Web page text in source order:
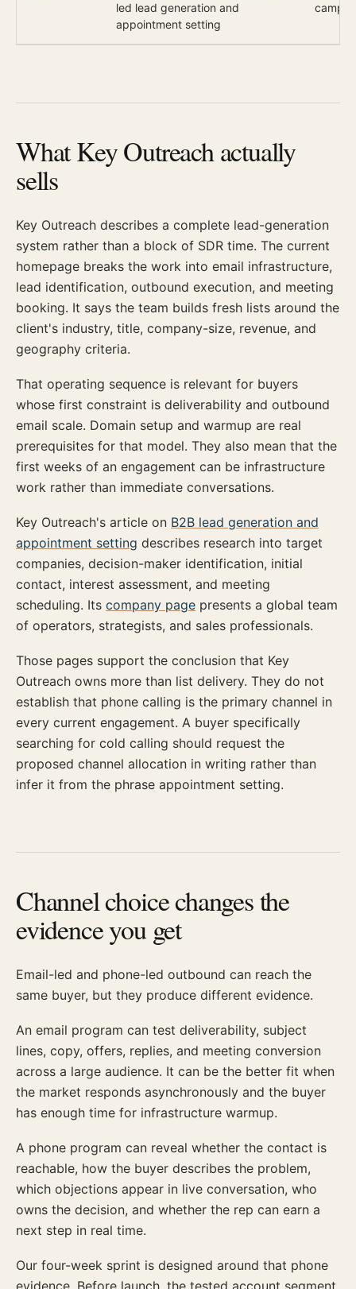
led lead generation and
appointment setting
What Key Outreach actually
sells
Key Outreach describes a complete lead-generation
system rather than a block of SDR time. The current
homepage breaks the work into email infrastructure,
lead identification, outbound execution, and meeting
booking. It says the team builds fresh lists around the
client's industry, title, company-size, revenue, and
geography criteria.
That operating sequence is relevant for buyers
whose first constraint is deliverability and outbound
email scale. Domain setup and warmup are real
prerequisites for that model. They also mean that the
first weeks of an engagement can be infrastructure
work rather than immediate conversations.
Key Outreach's article on B2B lead generation and
appointment setting describes research into target
companies, decision-maker identification, initial
contact, interest assessment, and meeting
scheduling. Its company page presents a global team
of operators, strategists, and sales professionals.
Those pages support the conclusion that Key
Outreach owns more than list delivery. They do not
establish that phone calling is the primary channel in
every current engagement. A buyer specifically
searching for cold calling should request the
proposed channel allocation in writing rather than
infer it from the phrase appointment setting.
Channel choice changes the
evidence you get
Email-led and phone-led outbound can reach the
same buyer, but they produce different evidence.
An email program can test deliverability, subject
lines, copy, offers, replies, and meeting conversion
across a large audience. It can be the better fit when
the market responds asynchronously and the buyer
has enough time for infrastructure warmup.
A phone program can reveal whether the contact is
reachable, how the buyer describes the problem,
which objections appear in live conversation, who
owns the decision, and whether the rep can earn a
next step in real time.
Our four-week sprint is designed around that phone
evidence. Before launch, the tested account segment,